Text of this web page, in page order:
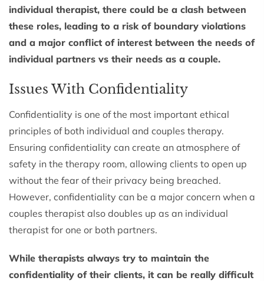
individual therapist, there could be a clash between
these roles, leading to a risk of boundary violations
and a major conflict of interest between the needs of
individual partners vs their needs as a couple.
Issues With Confidentiality
Confidentiality is one of the most important ethical
principles of both individual and couples therapy.
Ensuring confidentiality can create an atmosphere of
safety in the therapy room, allowing clients to open up
without the fear of their privacy being breached.
However, confidentiality can be a major concern when a
couples therapist also doubles up as an individual
therapist for one or both partners.
While therapists always try to maintain the
confidentiality of their clients, it can be really difficult